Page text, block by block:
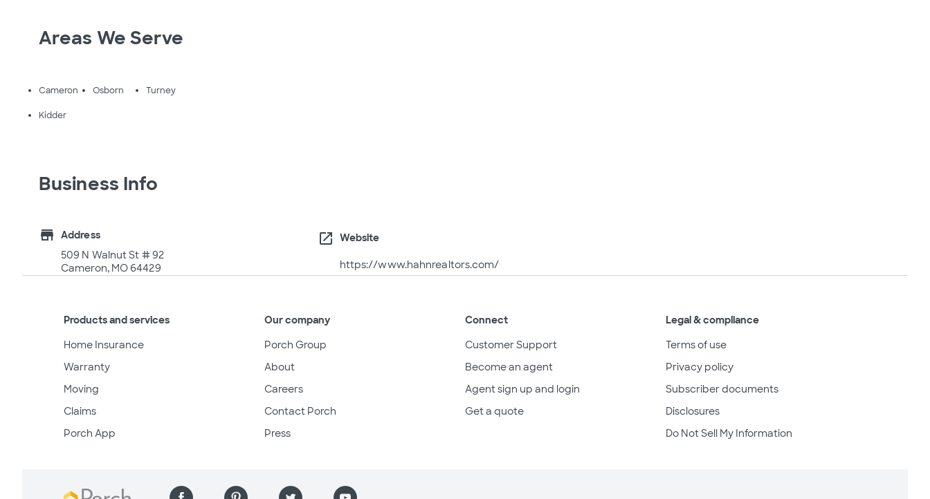
Areas We Serve
Cameron Osborn Turney
Kidder
Business Info
store
Address
509 N Walnut St # 92
Cameron, MO 64429
open_in_new Website
https://www.hahnrealtors.com/
Products and services
Home Insurance
Warranty
Moving
Claims
Porch App
Our company
Porch Group
About
Careers
Contact Porch
Press
Connect
Customer Support
Become an agent
Agent sign up and login
Get a quote
Legal & compliance
Terms of use
Privacy policy
Subscriber documents
Disclosures
Do Not Sell My Information